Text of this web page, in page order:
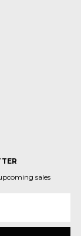
sales